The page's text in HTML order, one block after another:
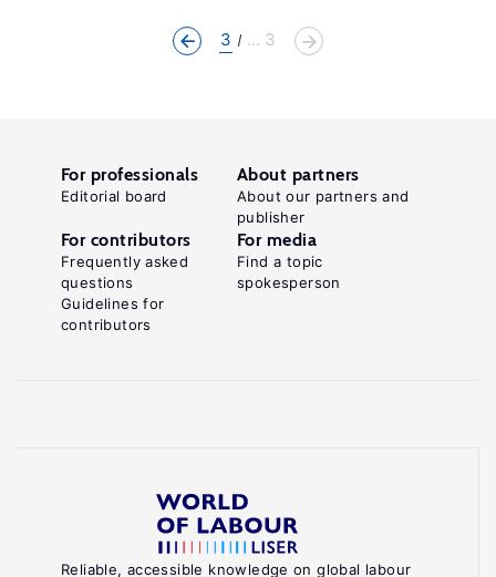
3 ... 3
Reliable, accessible knowledge on global labour
For professionals
Editorial board
About partners
About our partners and
publisher
For contributors
Frequently asked
questions
Guidelines for
contributors
For media
Find a topic
spokesperson